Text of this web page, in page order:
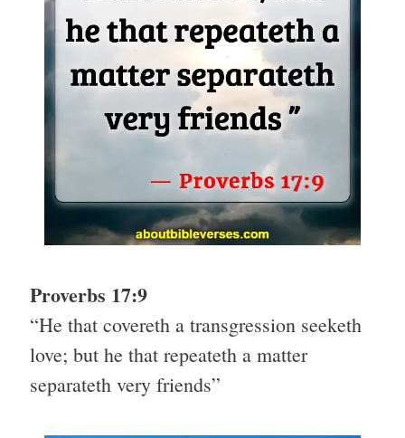
Proverbs 17:9
“He that covereth a transgression seeketh
love; but he that repeateth a matter
separateth very friends”